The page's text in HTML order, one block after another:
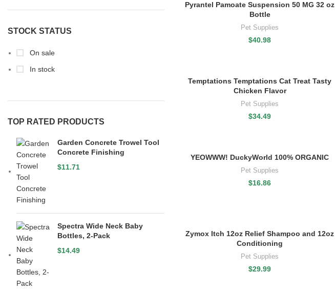
STOCK STATUS
On sale
In stock
TOP RATED PRODUCTS
Garden Concrete Trowel Tool
Concrete Finishing
$11.71
Spectra Wide Neck Baby
Bottles, 2-Pack
$14.49
Pyrantel Pamoate Suspension 50 MG 32 oz
Bottle
Pet Supplies
$40.98
Temptations Temptations Cat Treat Tasty
Chicken Flavor
Pet Supplies
$34.49
YEOWWW! DuckyWorld 100% ORGANIC
Pet Supplies
$16.86
Zymox Itch 12oz Relief Shampoo and 12oz
Conditioning
Pet Supplies
$29.99